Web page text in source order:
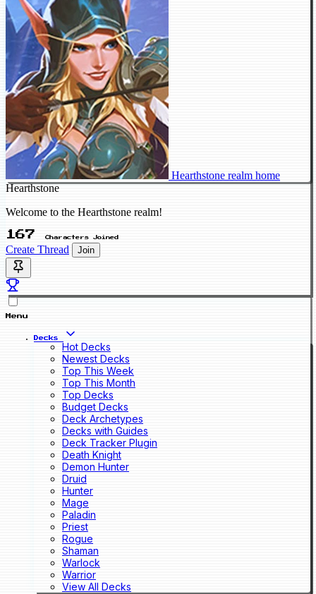
Hearthstone realm home
Hearthstone
Welcome to the Hearthstone realm!
167 Characters Joined
Create Thread Join
Menu
Decks
Hot Decks
Newest Decks
Top This Week
Top This Month
Top Decks
Budget Decks
Deck Archetypes
Decks with Guides
Deck Tracker Plugin
Death Knight
Demon Hunter
Druid
Hunter
Mage
Paladin
Priest
Rogue
Shaman
Warlock
Warrior
View All Decks